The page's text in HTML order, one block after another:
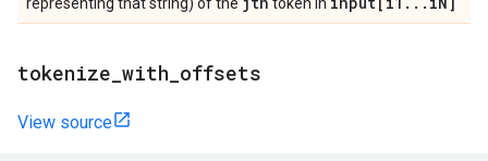
tokenize with offsets
View source